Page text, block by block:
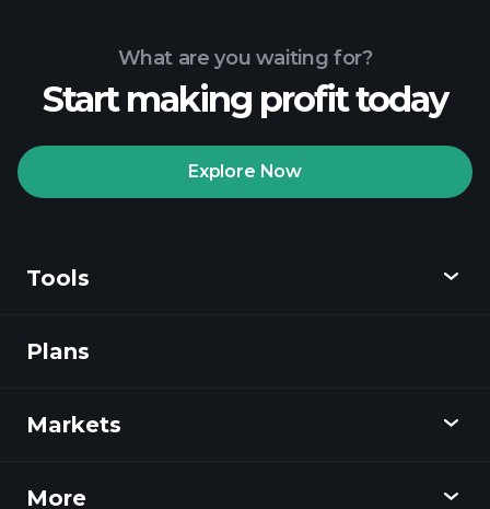
What are you waiting for?
Start making profit today
Explore Now
Tools
Discover
Plans
Markets
Overview
More